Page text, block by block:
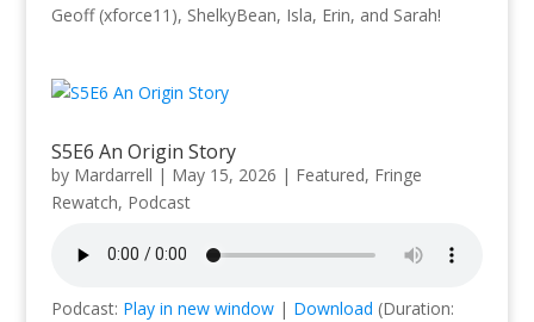
Geoff (xforce11), ShelkyBean, Isla, Erin, and Sarah!
S5E6 An Origin Story
by Mardarrell | May 15, 2026 | Featured, Fringe
Rewatch, Podcast
Podcast: Play in new window| Download (Duration: